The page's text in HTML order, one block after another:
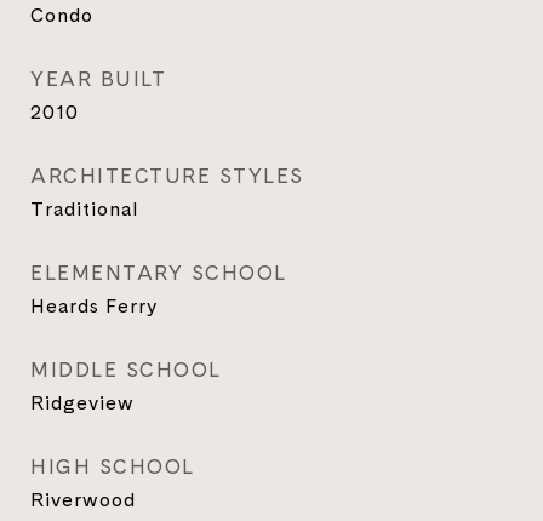
Condo
YEAR BUILT
2010
ARCHITECTURE STYLES
Traditional
ELEMENTARY SCHOOL
Heards Ferry
MIDDLE SCHOOL
Ridgeview
HIGH SCHOOL
Riverwood